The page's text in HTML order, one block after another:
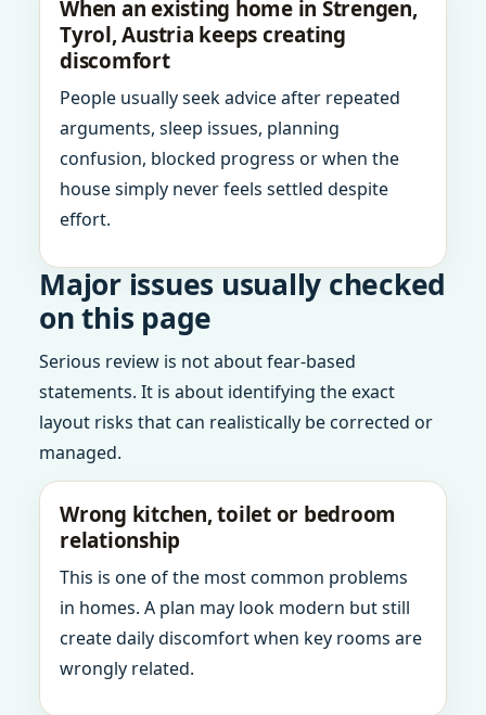
When an existing home in Strengen,
Tyrol, Austria keeps creating
discomfort
People usually seek advice after repeated
arguments, sleep issues, planning
confusion, blocked progress or when the
house simply never feels settled despite
effort.
Major issues usually checked
on this page
Serious review is not about fear-based
statements. It is about identifying the exact
layout risks that can realistically be corrected or
managed.
Wrong kitchen, toilet or bedroom
relationship
This is one of the most common problems
in homes. A plan may look modern but still
create daily discomfort when key rooms are
wrongly related.